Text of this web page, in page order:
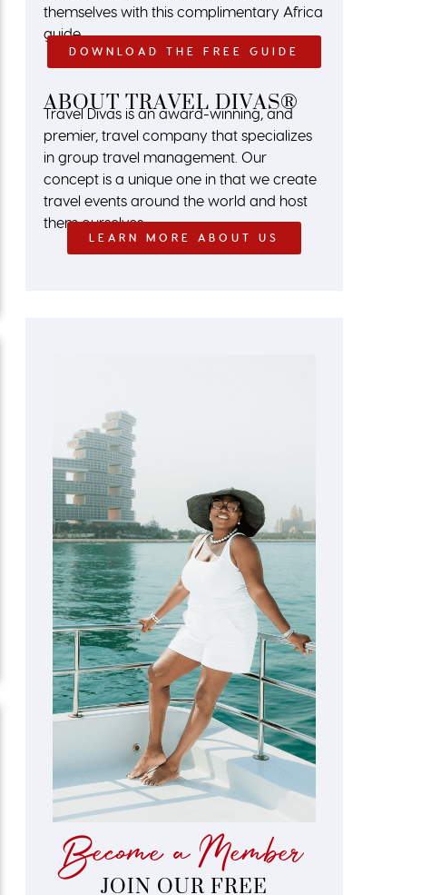
themselves with this complimentary Africa
guide.
DOWNLOAD THE FREE GUIDE
ABOUT TRAVEL DIVAS®
Travel Divas is an award-winning, and
premier, travel company that specializes
in group travel management. Our
concept is a unique one in that we create
travel events around the world and host
them ourselves.
LEARN MORE ABOUT US
Become a Member